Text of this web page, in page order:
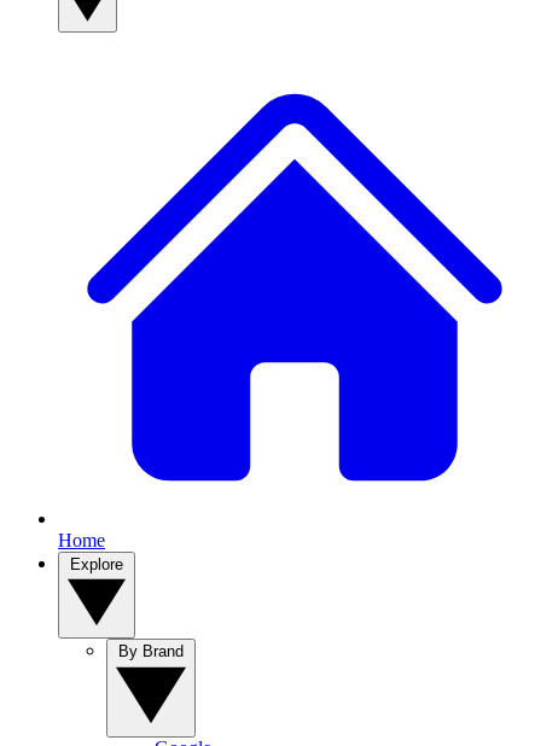
Home